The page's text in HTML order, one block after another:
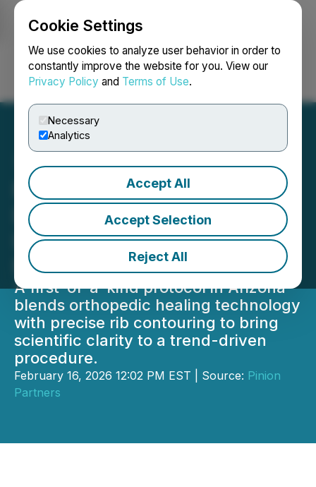
Cookie Settings
We use cookies to analyze user behavior in order to
constantly improve the website for you. View our
Privacy Policy and Terms of Use.
Necessary
Analytics
Accept All
Accept Selection
Reject All
Login Search Français
Rethinking the Ribcage:
Defyne Plastic Surgery
Leads a New Aesthetic
Frontier
A first-of-a-kind protocol in Arizona
blends orthopedic healing technology
with precise rib contouring to bring
scientific clarity to a trend-driven
procedure.
February 16, 2026 12:02 PM EST | Source: Pinion
Partners